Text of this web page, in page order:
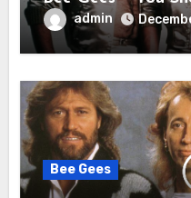
admin
Bee Gees